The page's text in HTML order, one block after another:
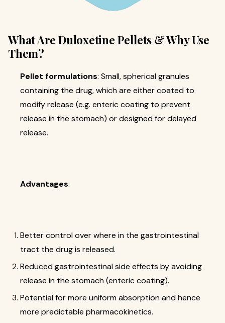
What Are Duloxetine Pellets & Why Use
Them?
Pellet formulations: Small, spherical granules
containing the drug, which are either coated to
modify release (e.g. enteric coating to prevent
release in the stomach) or designed for delayed
release.
Advantages:
Better control over where in the gastrointestinal
tract the drug is released.
Reduced gastrointestinal side effects by avoiding
release in the stomach (enteric coating).
Potential for more uniform absorption and hence
more predictable pharmacokinetics.